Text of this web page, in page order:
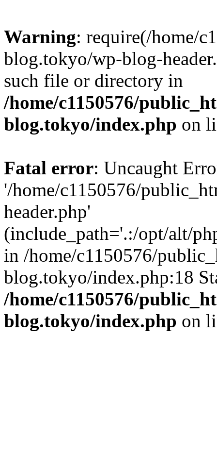
Warning: require(/home/
blog.tokyo/wp-blog-
such file or directory in
/home/c1150576/
blog.tokyo/index.php on
Fatal error: Uncaught
'/home/c1150576/
header.php'
(include_path='.:/opt/alt/
in /home/c1150576/
blog.tokyo/index.php:18
/home/c1150576/
blog.tokyo/index.php on